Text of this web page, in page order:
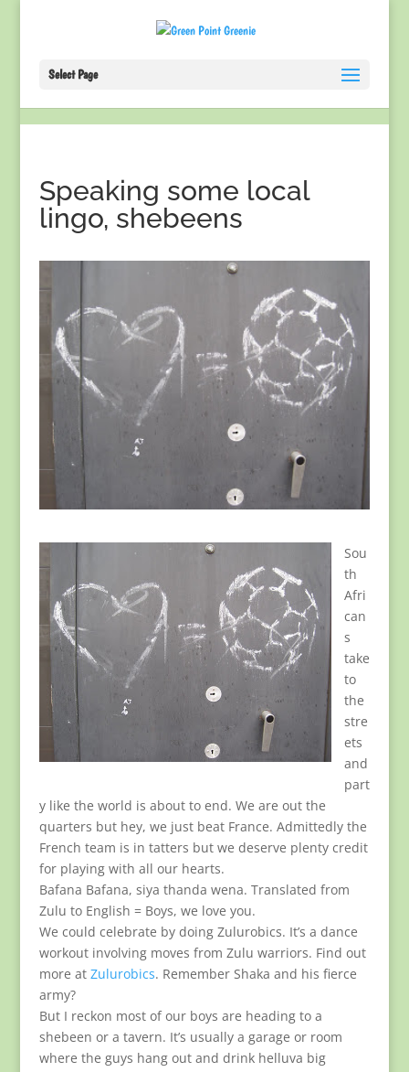
Select Page
Speaking some local
lingo, shebeens
Sou
th
Afri
can
s
take
to
the
stre
ets
and
part
y like the world is about to end. We are out the
quarters but hey, we just beat France. Admittedly the
French team is in tatters but we deserve plenty credit
for playing with all our hearts.
Bafana Bafana, siya thanda wena. Translated from
Zulu to English = Boys, we love you.
We could celebrate by doing Zulurobics. It’s a dance
workout involving moves from Zulu warriors. Find out
more at Zulurobics. Remember Shaka and his fierce
army?
But I reckon most of our boys are heading to a
shebeen or a tavern. It’s usually a garage or room
where the guys hang out and drink helluva big